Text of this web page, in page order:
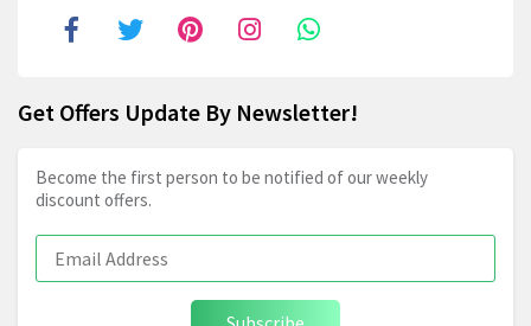
Get Offers Update By Newsletter!
Become the first person to be notified of our weekly
discount offers.